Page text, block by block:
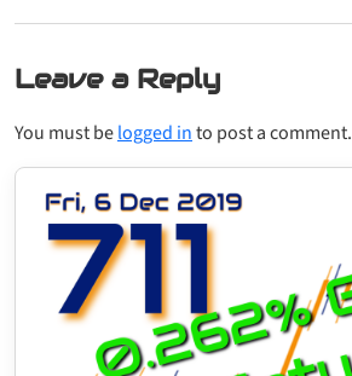
Leave a Reply
You must belogged into post a comment.